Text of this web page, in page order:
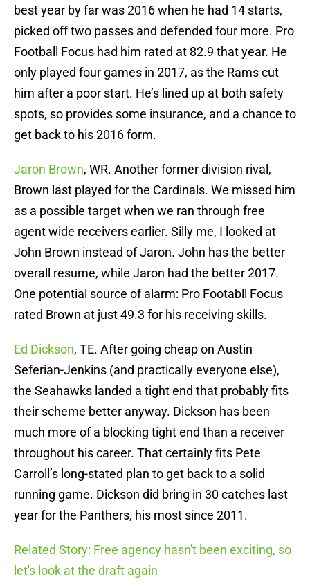
best year by far was 2016 when he had 14 starts,
picked off two passes and defended four more. Pro
Football Focus had him rated at 82.9 that year. He
only played four games in 2017, as the Rams cut
him after a poor start. He’s lined up at both safety
spots, so provides some insurance, and a chance to
get back to his 2016 form.
Jaron Brown, WR. Another former division rival,
Brown last played for the Cardinals. We missed him
as a possible target when we ran through free
agent wide receivers earlier. Silly me, I looked at
John Brown instead of Jaron. John has the better
overall resume, while Jaron had the better 2017.
One potential source of alarm: Pro Footabll Focus
rated Brown at just 49.3 for his receiving skills.
Ed Dickson, TE. After going cheap on Austin
Seferian-Jenkins (and practically everyone else),
the Seahawks landed a tight end that probably fits
their scheme better anyway. Dickson has been
much more of a blocking tight end than a receiver
throughout his career. That certainly fits Pete
Carroll’s long-stated plan to get back to a solid
running game. Dickson did bring in 30 catches last
year for the Panthers, his most since 2011.
Related Story: Free agency hasn't been exciting, so
let's look at the draft again